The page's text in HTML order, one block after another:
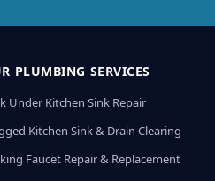
PLUMBING SERVICES
Under Kitchen Sink Repair
Kitchen Sink & Drain Clearing
Faucet Repair & Replacement